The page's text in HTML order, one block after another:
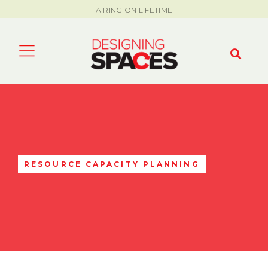
AIRING ON LIFETIME
RESOURCE CAPACITY PLANNING